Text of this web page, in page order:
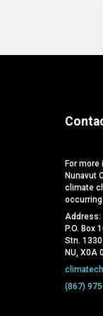
For more
Nunavut
climate
Address:
P.O. Box
Stn. 1330
NU, X0A
(867)